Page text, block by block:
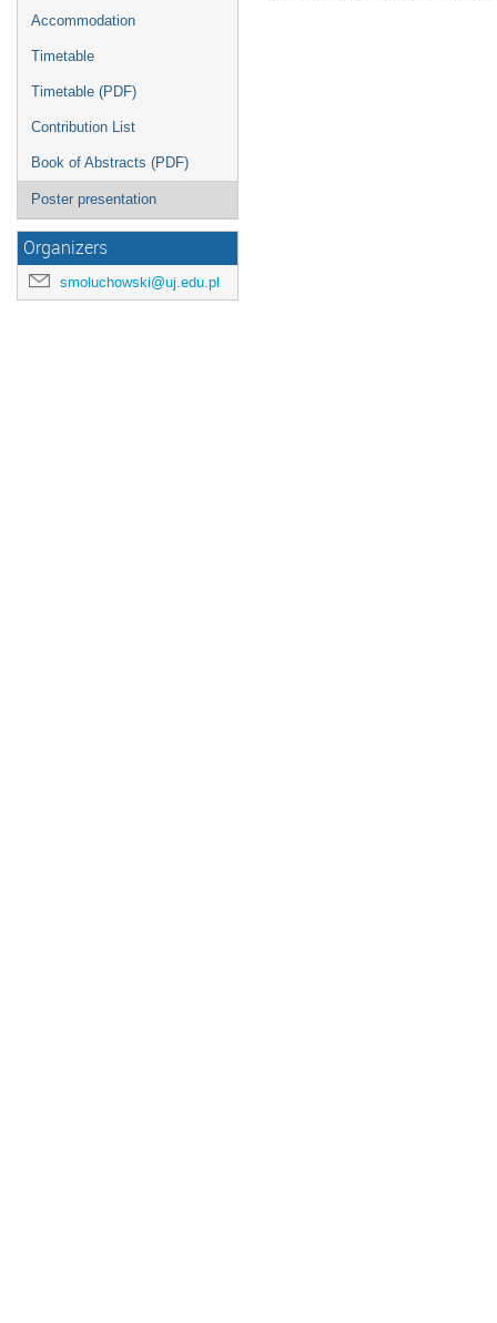
Accommodation
Timetable
Timetable (PDF)
Contribution List
Book of Abstracts (PDF)
Poster presentation
Organizers
smoluchowski@uj.edu.pl